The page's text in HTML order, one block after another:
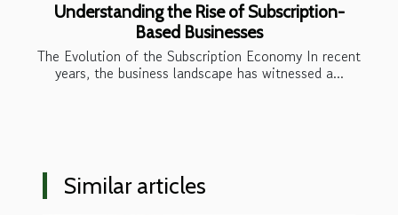
Understanding the Rise of Subscription-
Based Businesses
The Evolution of the Subscription Economy In recent
years, the business landscape has witnessed a...
Similar articles